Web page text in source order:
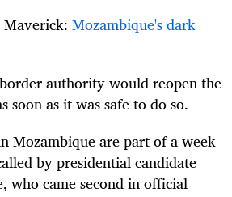
Mozambique's dark
authority would reopen the
soon as it was safe to do so.
Mozambique are part of a week
by presidential candidate
who came second in official